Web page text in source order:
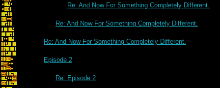
Re: And Now For Something Completely Different.
Re: And Now For Something Completely Different.
Re: And Now For Something Completely Different.
Episode 2
Re: Episode 2